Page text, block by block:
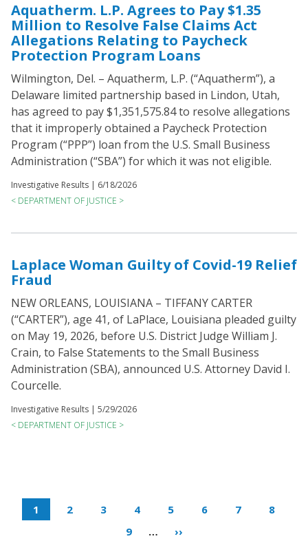
Aquatherm. L.P. Agrees to Pay $1.35
Million to Resolve False Claims Act
Allegations Relating to Paycheck
Protection Program Loans
Wilmington, Del. – Aquatherm, L.P. (“Aquatherm”), a
Delaware limited partnership based in Lindon, Utah,
has agreed to pay $1,351,575.84 to resolve allegations
that it improperly obtained a Paycheck Protection
Program (“PPP”) loan from the U.S. Small Business
Administration (“SBA”) for which it was not eligible.
Investigative Results | 6/18/2026
< DEPARTMENT OF JUSTICE >
Laplace Woman Guilty of Covid-19 Relief
Fraud
NEW ORLEANS, LOUISIANA – TIFFANY CARTER
(“CARTER”), age 41, of LaPlace, Louisiana pleaded guilty
on May 19, 2026, before U.S. District Judge William J.
Crain, to False Statements to the Small Business
Administration (SBA), announced U.S. Attorney David I.
Courcelle.
Investigative Results | 5/29/2026
< DEPARTMENT OF JUSTICE >
1 2 3 4 5 6 7
8
9
… ››